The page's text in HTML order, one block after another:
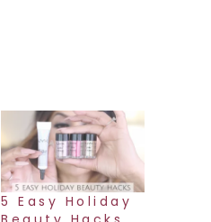
5 Easy Holiday